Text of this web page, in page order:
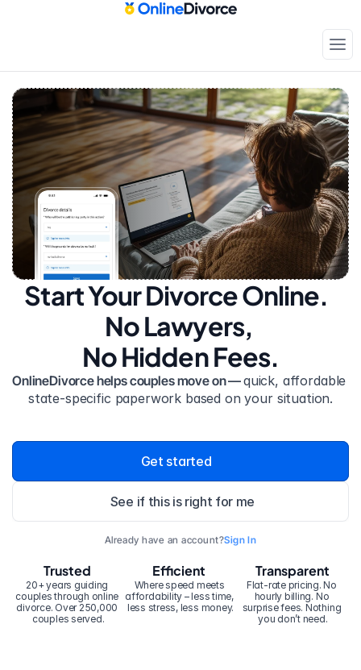
Start Your Divorce Online.
No Lawyers,
No Hidden Fees.
OnlineDivorce helps couples move on — quick, affordable
state-specific paperwork based on your situation.
Get started
See if this is right for me
Already have an account?Sign In
20+ years guiding
couples through online
divorce. Over 250,000
couples served.
Trusted Efficient
Where speed meets
affordability – less time,
less stress, less money.
Transparent
Flat-rate pricing. No
hourly billing. No
surprise fees. Nothing
you don’t need.